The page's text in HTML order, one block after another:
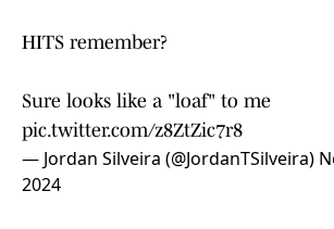
Sure looks like a "loaf" to me
pic.twitter.com/z8ZtZic7r8
— Jordan Silveira (@JordanTSilveira)